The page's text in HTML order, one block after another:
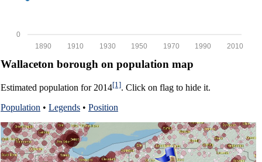
0
2010
1990
1970
1950
1930
1910
1890
Wallaceton borough on population map
Estimated population for 2014[1]. Click on flag to hide it.
Population • Legends • Position